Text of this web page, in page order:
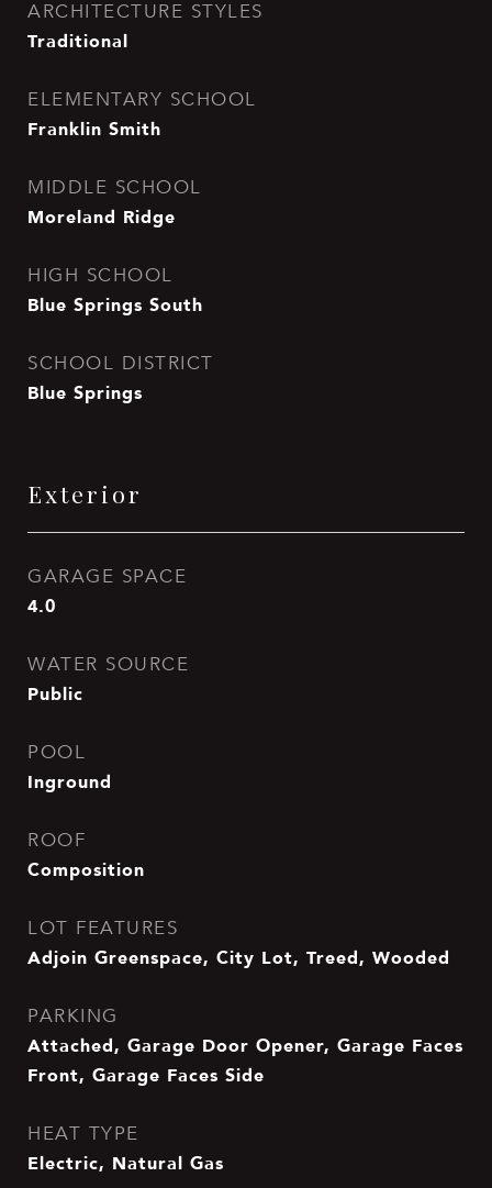
ARCHITECTURE STYLES
Traditional
ELEMENTARY SCHOOL
Franklin Smith
MIDDLE SCHOOL
Moreland Ridge
HIGH SCHOOL
Blue Springs South
SCHOOL DISTRICT
Blue Springs
Exterior
GARAGE SPACE
4.0
WATER SOURCE
Public
POOL
Inground
ROOF
Composition
LOT FEATURES
Adjoin Greenspace, City Lot, Treed, Wooded
PARKING
Attached, Garage Door Opener, Garage Faces
Front, Garage Faces Side
HEAT TYPE
Electric, Natural Gas